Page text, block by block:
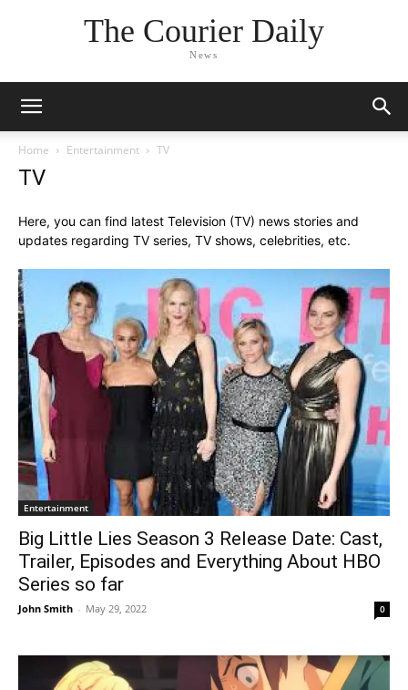
The Courier Daily
News
Home Entertainment TV
TV
Here, you can find latest Television (TV) news stories and
updates regarding TV series, TV shows, celebrities, etc.
Entertainment
Big Little Lies Season 3 Release Date: Cast,
Trailer, Episodes and Everything About HBO
Series so far
John Smith - May 29, 2022 0